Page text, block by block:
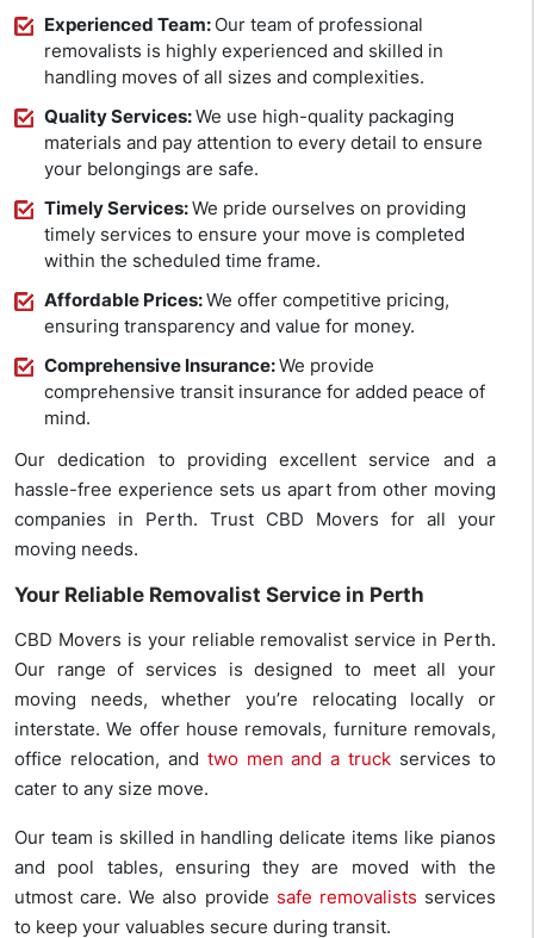
Experienced Team: Our team of professional
removalists is highly experienced and skilled in
handling moves of all sizes and complexities.
Quality Services:We use high-quality packaging
materials and pay attention to every detail to ensure
your belongings are safe.
Timely Services:We pride ourselves on providing
timely services to ensure your move is completed
within the scheduled time frame.
Affordable Prices:We offer competitive pricing,
ensuring transparency and value for money.
Comprehensive Insurance:We provide
comprehensive transit insurance for added peace of
mind.
Our dedication to providing excellent service and a
hassle-free experience sets us apart from other moving
companies in Perth. Trust CBD Movers for all your
moving needs.
Your Reliable Removalist Service in Perth
CBD Movers is your reliable removalist service in Perth.
Our range of services is designed to meet all your
moving needs, whether you’re relocating locally or
interstate. We offer house removals, furniture removals,
office relocation, and two men and a truck services to
cater to any size move.
Our team is skilled in handling delicate items like pianos
and pool tables, ensuring they are moved with the
utmost care. We also provide safe removalists services
to keep your valuables secure during transit.